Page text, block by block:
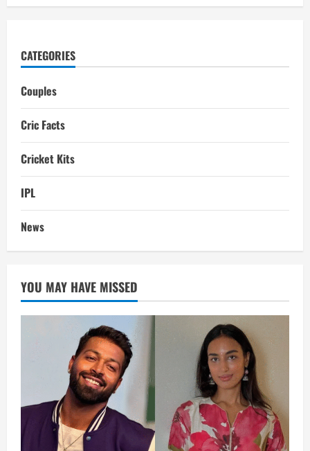
CATEGORIES
Couples
Cric Facts
Cricket Kits
IPL
News
YOU MAY HAVE MISSED